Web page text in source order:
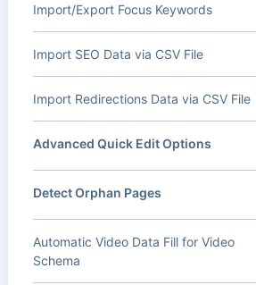
Import/Export Focus Keywords
Import SEO Data via CSV File
Import Redirections Data via CSV File
Advanced Quick Edit Options
Detect Orphan Pages
Automatic Video Data Fill for Video
Schema